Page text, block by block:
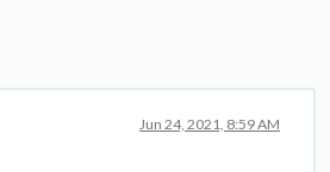
Jun 24, 2021, 8:59 AM